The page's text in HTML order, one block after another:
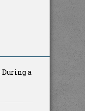
During a